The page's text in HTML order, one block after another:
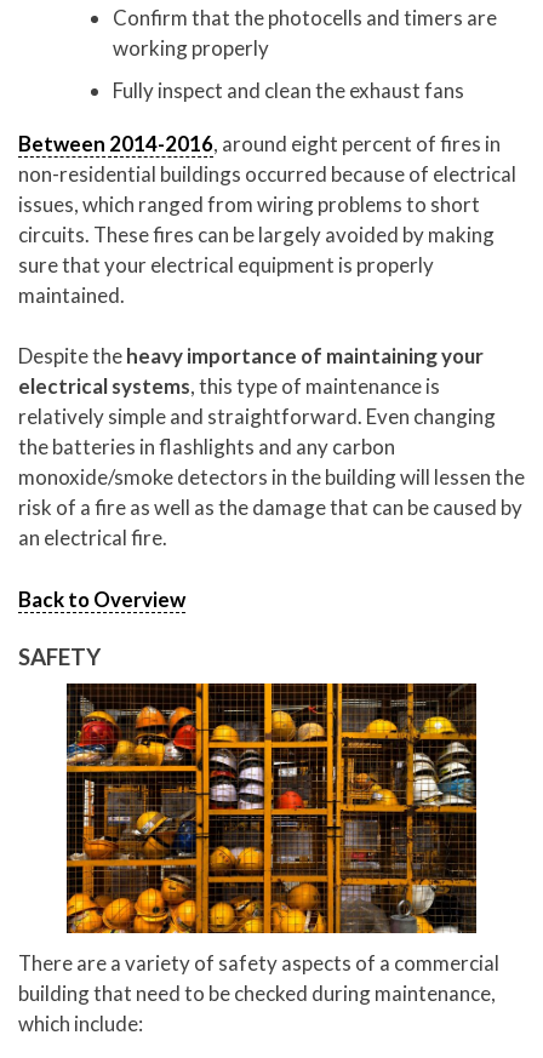
Confirm that the photocells and timers are
working properly
Fully inspect and clean the exhaust fans
Between 2014-2016, around eight percent of fires in
non-residential buildings occurred because of electrical
issues, which ranged from wiring problems to short
circuits. These fires can be largely avoided by making
sure that your electrical equipment is properly
maintained.
Despite theheavy importance of maintaining your
electrical systems, this type of maintenance is
relatively simple and straightforward. Even changing
the batteries in flashlights and any carbon
monoxide/smoke detectors in the building will lessen the
risk of a fire as well as the damage that can be caused by
an electrical fire.
Back to Overview
SAFETY
There are a variety of safety aspects of a commercial
building that need to be checked during maintenance,
which include: